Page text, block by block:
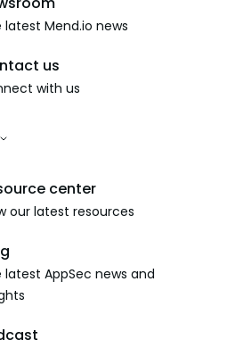
latest Mend.io news
us
with us
center
our latest resources
latest AppSec news and